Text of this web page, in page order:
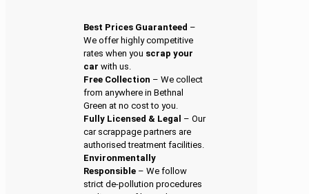
Best Prices Guaranteed –
We offer highly competitive
rates when you scrap your
car with us.
Free Collection – We collect
from anywhere in Bethnal
Green at no cost to you.
Fully Licensed & Legal – Our
car scrappage partners are
authorised treatment facilities.
Environmentally
Responsible – We follow
strict de-pollution procedures